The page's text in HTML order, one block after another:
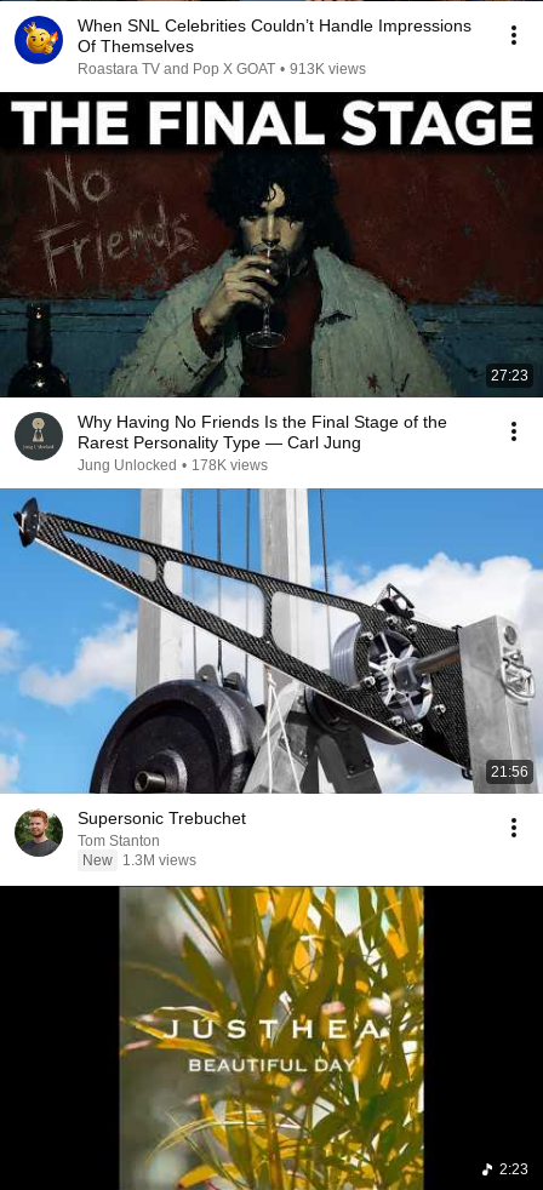
When SNL Celebrities Couldn’t Handle Impressions
Of Themselves
Roastara TV and Pop X GOAT • 913K views
27:23
Why Having No Friends Is the Final Stage of the
Rarest Personality Type — Carl Jung
Jung Unlocked • 178K views
21:56
Supersonic Trebuchet
Tom Stanton
New
1.3M views
2:23